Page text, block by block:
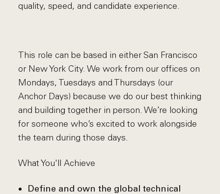
quality, speed, and candidate experience.
This role can be based in either San Francisco
or New York City. We work from our offices on
Mondays, Tuesdays and Thursdays (our
Anchor Days) because we do our best thinking
and building together in person. We’re looking
for someone who’s excited to work alongside
the team during those days.
What You'll Achieve
Define and own the global technical